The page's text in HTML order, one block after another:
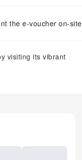
the e-voucher on-site
visiting its vibrant